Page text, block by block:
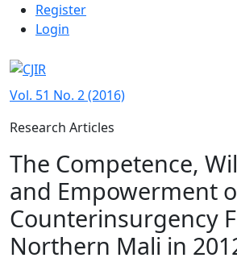
Skip to main navigation menu
Skip to main content
Skip to site footer
Admin menu
Register
Login
Vol. 51 No. 2 (2016)
Research Articles
The Competence,
and Empowerment
Counterinsurgency
Northern Mali in